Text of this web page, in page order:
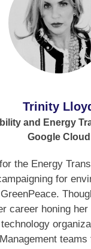
Trinity
and Energy
Google Cloud
the Energy
for
career honing